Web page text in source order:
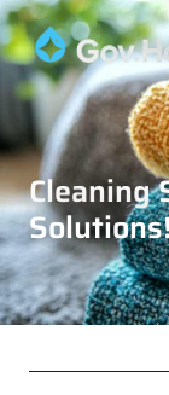
Cleaning